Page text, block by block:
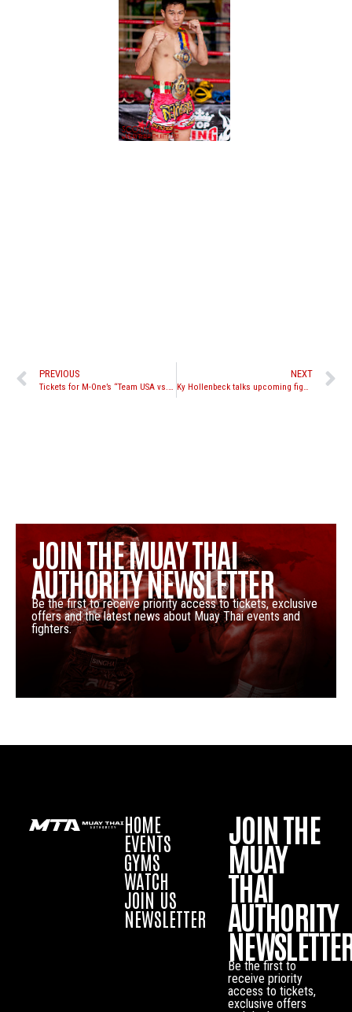
PREVIOUS
Tickets for M-One’s “Team USA vs. Thailand” at Club Nokia on sale now
NEXT
Ky Hollenbeck talks upcoming fight against Jordan Watson at the MPL’s “Strength and Honour” event in Italy
JOIN THE MUAY THAI
AUTHORITY NEWSLETTER
Be the first to receive priority access to tickets, exclusive
offers and the latest news about Muay Thai events and
fighters.
HOME
EVENTS
GYMS
WATCH
JOIN US
NEWSLETTER
JOIN THE
MUAY
THAI
AUTHORITY
Be the first to
receive priority
access to tickets,
exclusive offers